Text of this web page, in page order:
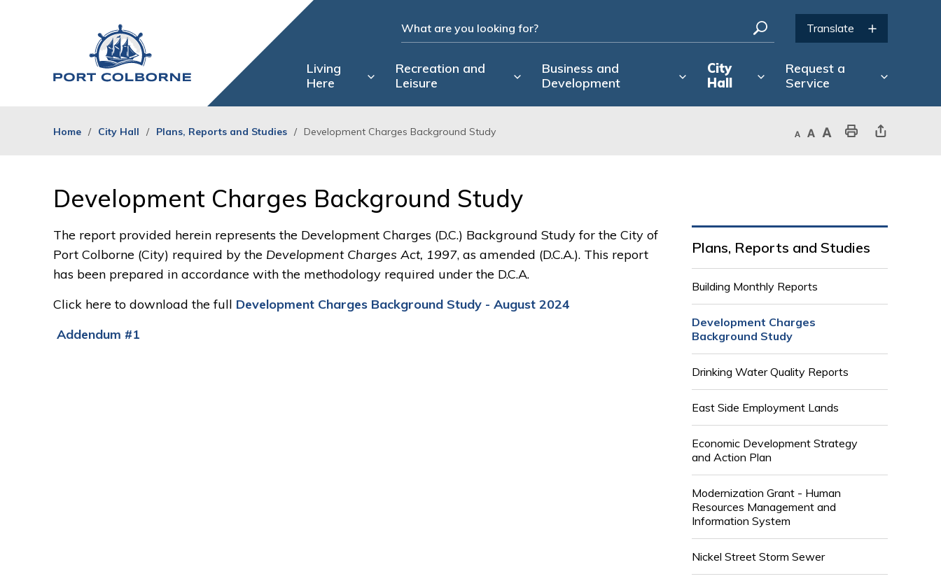
Living
Here
Recreation and
Leisure
Business and
Development
City
Hall
Request a
Service
Home City Hall Plans, Reports and Studies Development Charges Background Study Decrease text sizeDefault text sizeIncrease text sizePrint This PageShare This Page
Development Charges Background Study
The report provided herein represents the Development Charges (D.C.) Background Study for the City of
Port Colborne (City) required by the Development Charges Act, 1997, as amended (D.C.A.). This report
has been prepared in accordance with the methodology required under the D.C.A.
Click here to download the full Development Charges Background Study - August 2024
Addendum #1
Plans, Reports and Studies
Building Monthly Reports
Development Charges
Background Study
Drinking Water Quality Reports
East Side Employment Lands
Economic Development Strategy
and Action Plan
Modernization Grant - Human
Resources Management and
Information System
Nickel Street Storm Sewer